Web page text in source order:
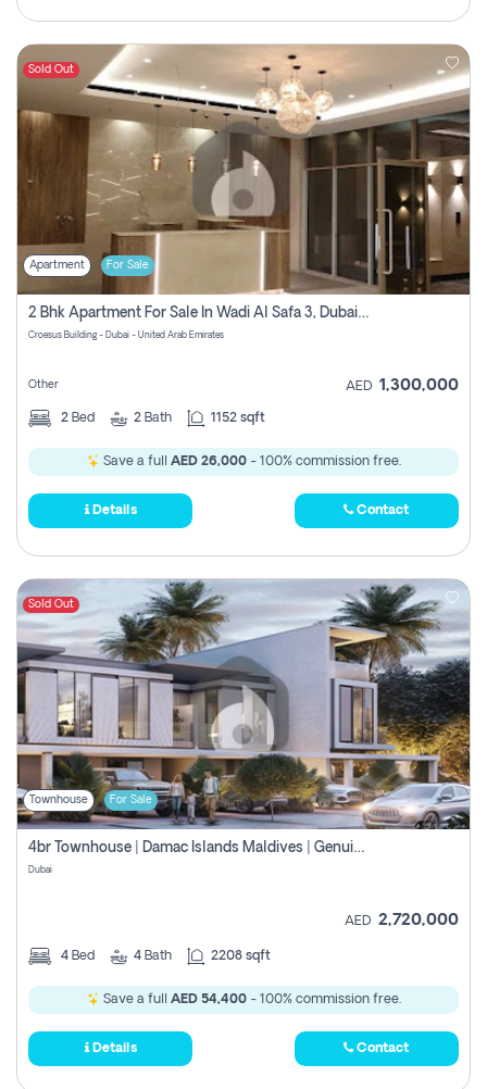
Sold Out
Apartment For Sale
2 Bhk Apartment For Sale In Wadi Al Safa 3, Dubai - Direct From Owner
Croesus Building - Dubai - United Arab Emirates
Other AED 1,300,000
2 Bed 2 Bath 1152 sqft
Save a full AED 26,000- 100% commission free.
Details Contact
Sold Out
Townhouse For Sale
4br Townhouse | Damac Islands Maldives | Genuine Resale | Payment Plan
Dubai
AED 2,720,000
4 Bed 4 Bath 2208 sqft
Save a full AED 54,400- 100% commission free.
Details Contact